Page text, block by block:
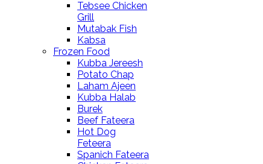
Tebsee Chicken
Grill
Mutabak Fish
Kabsa
Frozen Food
Kubba Jereesh
Potato Chap
Laham Ajeen
Kubba Halab
Burek
Beef Fateera
Hot Dog
Feteera
Spanich Fateera